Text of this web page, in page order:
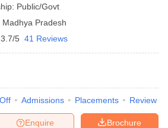
Public/Govt
Madhya Pradesh
3.7/5 41 Reviews
Admissions Placements Review
Brochure
Enquire